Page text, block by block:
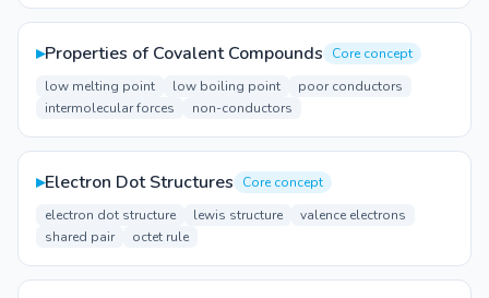
▸Properties of Covalent Compounds
Core concept
low melting point
low boiling point
poor conductors
intermolecular forces
non-conductors
▸Electron Dot Structures
Core concept
electron dot structure
lewis structure
valence electrons
shared pair
octet rule